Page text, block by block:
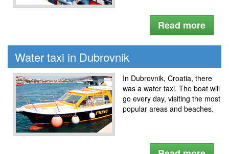
Read more
Water taxi in Dubrovnik
In Dubrovnik, Croatia, there
was a water taxi. The boat will
go every day, visiting the most
popular areas and beaches.